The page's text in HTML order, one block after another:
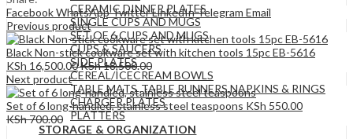
CERAMIC DINNER PLATES
SINGLE CUPS AND MUGS
SET OF 6 CUPS AND MUGS
CUPS & SAUCERS
SIDE PLATES
CEREAL/ICECREAM BOWLS
TABLE MATS ,TABLE RUNNERS,NAPKINS & RINGS
CHARGER PLATES
PLATTERS
STORAGE & ORGANIZATION
FacebookWhatsAppTwitterLinkedInTelegram Email
Previous product
Black Non-stick cookware set with kitchen tools 15pc EB-5616
KSh 16,500.00KSh18,500.00
Next product
Set of 6 long-handled, stainless steel teaspoons KSh 550.00
KSh700.00